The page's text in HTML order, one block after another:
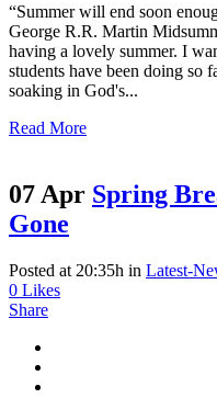
“Summer will end soon
George R.R. Martin
having a lovely summer. I
students have been doing so
soaking in God's...
Read More
07 Apr Spring
Gone
Posted at 20:35h in Latest-
0 Likes
Share